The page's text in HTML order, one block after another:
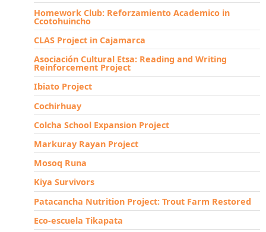
Homework Club: Reforzamiento Academico in
Ccotohuincho
CLAS Project in Cajamarca
Asociación Cultural Etsa: Reading and Writing
Reinforcement Project
Ibiato Project
Cochirhuay
Colcha School Expansion Project
Markuray Rayan Project
Mosoq Runa
Kiya Survivors
Patacancha Nutrition Project: Trout Farm Restored
Eco-escuela Tikapata